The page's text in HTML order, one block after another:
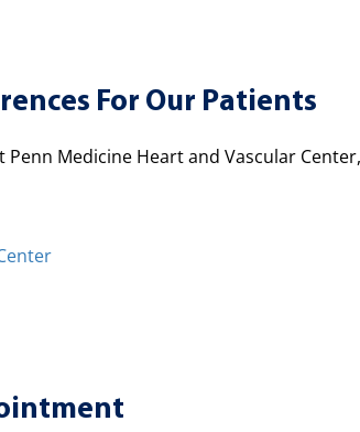
For Our Patients
Medicine Heart and Vascular